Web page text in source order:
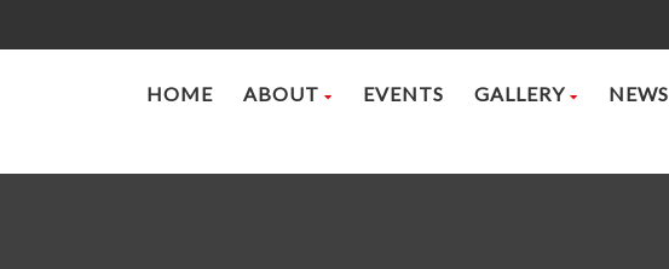
HOME ABOUT EVENTS GALLERY NEWS